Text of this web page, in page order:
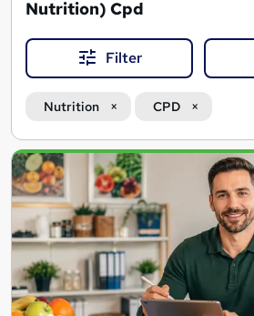
Nutrition) Cpd
Filter
Nutrition CPD
Search
results